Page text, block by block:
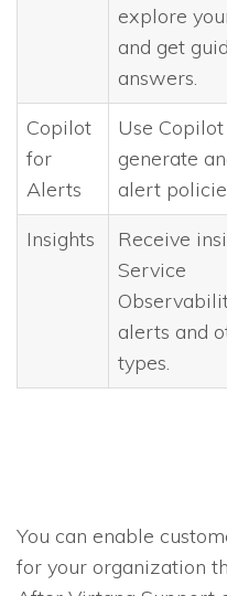
explore
and get
answers.
Copilot
for
Alerts
Use
generate
alert
Insights
Receive
Service
alerts and
types.
You can enable
for your organization